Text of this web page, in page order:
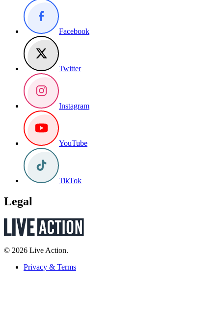
Facebook
Twitter
Instagram
YouTube
TikTok
Legal
© 2026 Live Action.
Privacy & Terms